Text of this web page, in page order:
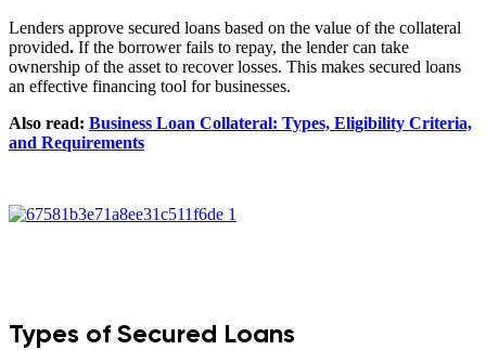
Lenders approve secured loans based on the value of the collateral
provided. If the borrower fails to repay, the lender can take
ownership of the asset to recover losses. This makes secured loans
an effective financing tool for businesses.
Also read: Business Loan Collateral: Types, Eligibility Criteria,
and Requirements
Types of Secured Loans